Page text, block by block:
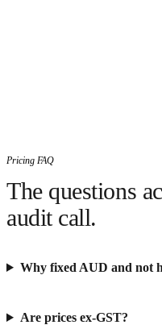
Pricing FAQ
The questions
audit call.
Why fixed AUD and not
Are prices ex-GST?